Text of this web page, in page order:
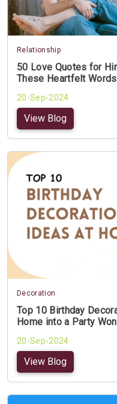
Relationship
50 Love Quotes for
These Heartfelt Words
20-Sep-2024
View Blog
Decoration
Top 10 Birthday
Home into a Party
20-Sep-2024
View Blog